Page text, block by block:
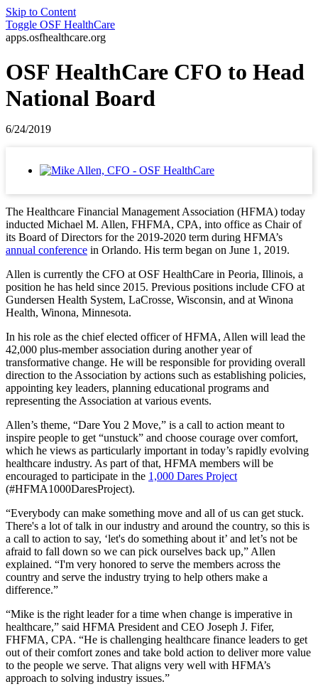
Skip to Content
Toggle OSF HealthCare
apps.osfhealthcare.org
OSF HealthCare CFO to Head
National Board
6/24/2019
The Healthcare Financial Management Association (HFMA) today
inducted Michael M. Allen, FHFMA, CPA, into office as Chair of
its Board of Directors for the 2019-2020 term during HFMA’s
annual conference in Orlando. His term began on June 1, 2019.
Allen is currently the CFO at OSF HealthCare in Peoria, Illinois, a
position he has held since 2015. Previous positions include CFO at
Gundersen Health System, LaCrosse, Wisconsin, and at Winona
Health, Winona, Minnesota.
In his role as the chief elected officer of HFMA, Allen will lead the
42,000 plus-member association during another year of
transformative change. He will be responsible for providing overall
direction to the Association by actions such as establishing policies,
appointing key leaders, planning educational programs and
representing the Association at various events.
Allen’s theme, “Dare You 2 Move,” is a call to action meant to
inspire people to get “unstuck” and choose courage over comfort,
which he views as particularly important in today’s rapidly evolving
healthcare industry. As part of that, HFMA members will be
encouraged to participate in the 1,000 Dares Project
(#HFMA1000DaresProject).
“Everybody can make something move and all of us can get stuck.
There's a lot of talk in our industry and around the country, so this is
a call to action to say, ‘let's do something about it’ and let’s not be
afraid to fall down so we can pick ourselves back up,” Allen
explained. “I'm very honored to serve the members across the
country and serve the industry trying to help others make a
difference.”
“Mike is the right leader for a time when change is imperative in
healthcare,” said HFMA President and CEO Joseph J. Fifer,
FHFMA, CPA. “He is challenging healthcare finance leaders to get
out of their comfort zones and take bold action to deliver more value
to the people we serve. That aligns very well with HFMA’s
approach to solving industry issues.”